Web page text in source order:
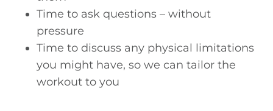
Time to ask questions – without
pressure
Time to discuss any physical limitations
you might have, so we can tailor the
workout to you